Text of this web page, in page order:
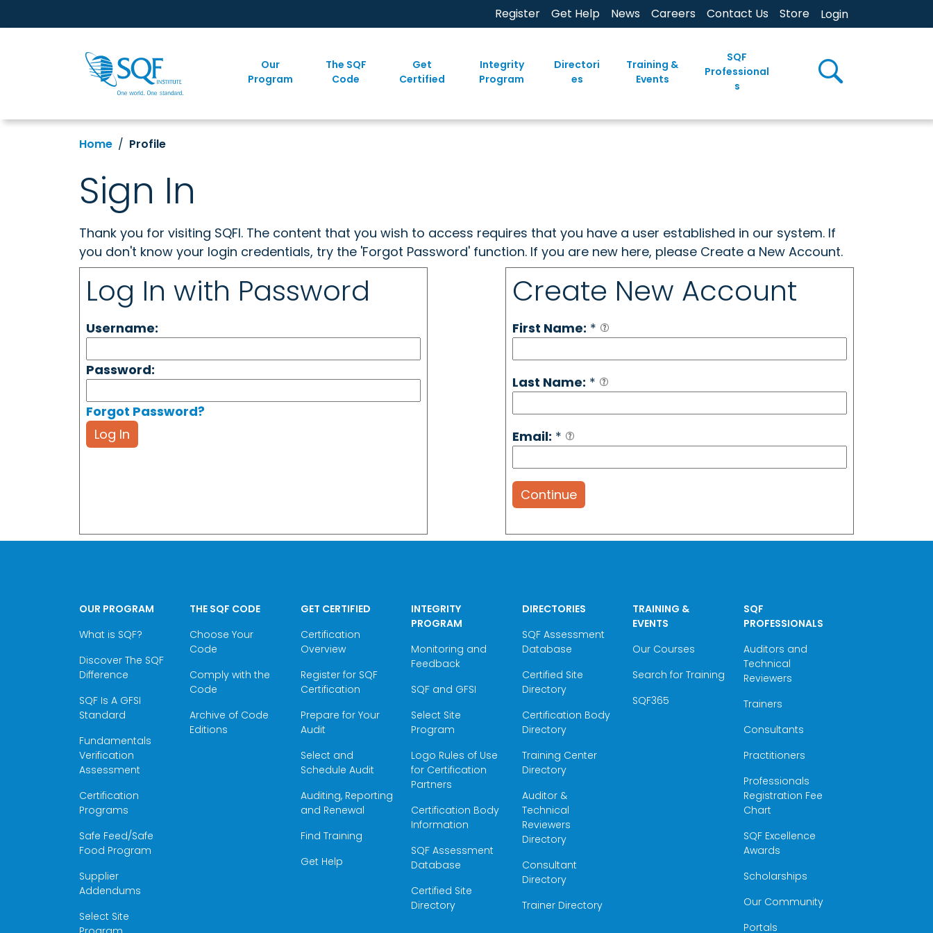
Register Get Help News Careers Contact Us Store Login
Our
Program
The SQF
Code
Get
Certified
Integrity
Program
Directori
es
Training &
Events
SQF
Professional
s
Home Profile
Sign In
Thank you for visiting SQFI. The content that you wish to access requires that you have a user established in our system. If
you don't know your login credentials, try the 'Forgot Password' function. If you are new here, please Create a New Account.
Log In with Password
Username:
Password:
Forgot Password?
Log In
Create New Account
First Name: *
Last Name: *
Email: *
Continue
OUR PROGRAM
What is SQF?
Discover The SQF
Difference
SQF Is A GFSI
Standard
Fundamentals
Verification
Assessment
Certification
Programs
Safe Feed/Safe
Food Program
Supplier
Addendums
Select Site
THE SQF CODE
Choose Your
Code
Comply with the
Code
Archive of Code
Editions
GET CERTIFIED
Certification
Overview
Register for SQF
Certification
Prepare for Your
Audit
Select and
Schedule Audit
Auditing, Reporting
and Renewal
Find Training
Get Help
INTEGRITY
PROGRAM
Monitoring and
Feedback
SQF and GFSI
Select Site
Program
Logo Rules of Use
for Certification
Partners
Certification Body
Information
SQF Assessment
Database
Certified Site
Directory
DIRECTORIES
SQF Assessment
Database
Certified Site
Directory
Certification Body
Directory
Training Center
Directory
Auditor &
Technical
Reviewers
Directory
Consultant
Directory
Trainer Directory
TRAINING &
EVENTS
Our Courses
Search for Training
SQF365
SQF
PROFESSIONALS
Auditors and
Technical
Reviewers
Trainers
Consultants
Practitioners
Professionals
Registration Fee
Chart
SQF Excellence
Awards
Scholarships
Our Community
Portals